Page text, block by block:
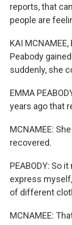
reports, that
people are
KAI
Peabody
suddenly, she
EMMA
years ago that
MCNAMEE:
recovered.
PEABODY: So
express
of different
MCNAMEE: